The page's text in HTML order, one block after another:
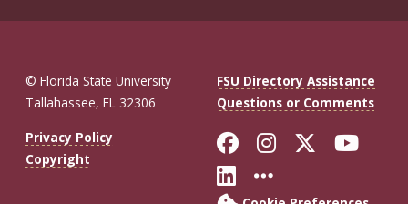
© Florida State University
Tallahassee, FL 32306
FSU Directory Assistance
Questions or Comments
Privacy Policy
Copyright
Like Florida
FollowFollow
Connect with
More FSU